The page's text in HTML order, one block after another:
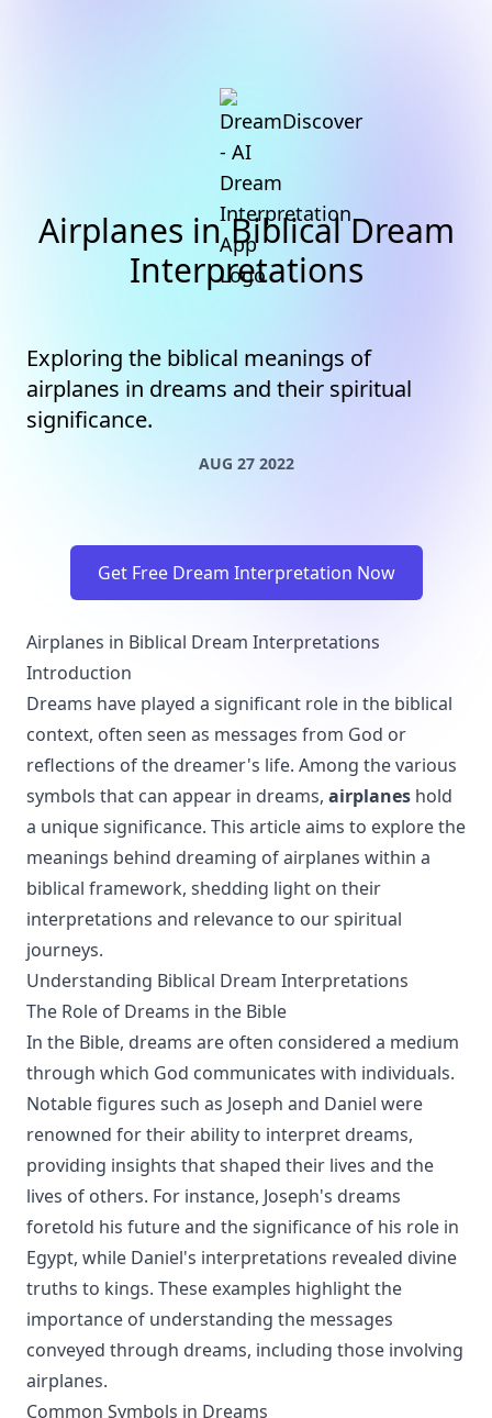
Airplanes in Biblical Dream
Interpretations
Exploring the biblical meanings of
airplanes in dreams and their spiritual
significance.
AUG 27 2022
Get Free Dream Interpretation Now
Airplanes in Biblical Dream Interpretations
Introduction
Dreams have played a significant role in the biblical
context, often seen as messages from God or
reflections of the dreamer's life. Among the various
symbols that can appear in dreams, airplanes hold
a unique significance. This article aims to explore the
meanings behind dreaming of airplanes within a
biblical framework, shedding light on their
interpretations and relevance to our spiritual
journeys.
Understanding Biblical Dream Interpretations
The Role of Dreams in the Bible
In the Bible, dreams are often considered a medium
through which God communicates with individuals.
Notable figures such as Joseph and Daniel were
renowned for their ability to interpret dreams,
providing insights that shaped their lives and the
lives of others. For instance, Joseph's dreams
foretold his future and the significance of his role in
Egypt, while Daniel's interpretations revealed divine
truths to kings. These examples highlight the
importance of understanding the messages
conveyed through dreams, including those involving
airplanes.
Common Symbols in Dreams